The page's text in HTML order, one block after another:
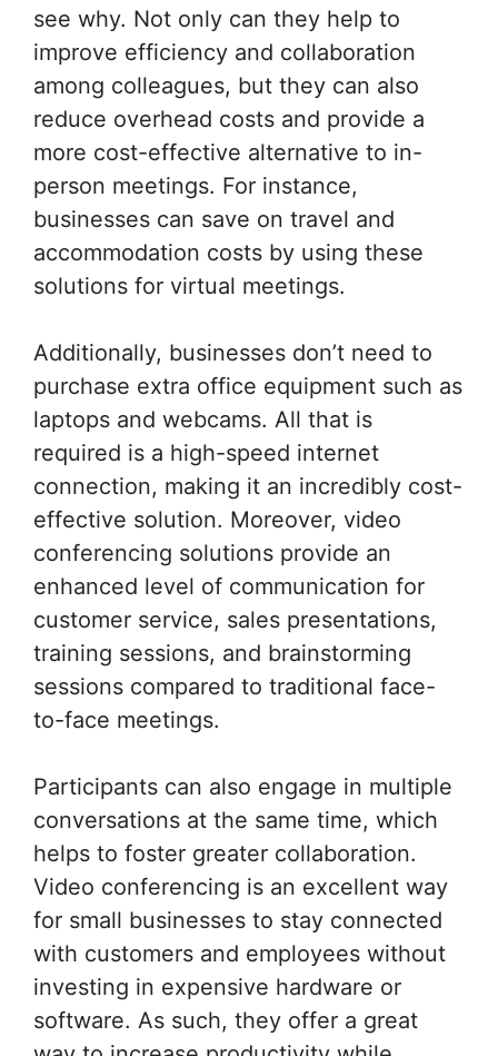
see why. Not only can they help to
improve efficiency and collaboration
among colleagues, but they can also
reduce overhead costs and provide a
more cost-effective alternative to in-
person meetings. For instance,
businesses can save on travel and
accommodation costs by using these
solutions for virtual meetings.
Additionally, businesses don’t need to
purchase extra office equipment such as
laptops and webcams. All that is
required is a high-speed internet
connection, making it an incredibly cost-
effective solution. Moreover, video
conferencing solutions provide an
enhanced level of communication for
customer service, sales presentations,
training sessions, and brainstorming
sessions compared to traditional face-
to-face meetings.
Participants can also engage in multiple
conversations at the same time, which
helps to foster greater collaboration.
Video conferencing is an excellent way
for small businesses to stay connected
with customers and employees without
investing in expensive hardware or
software. As such, they offer a great